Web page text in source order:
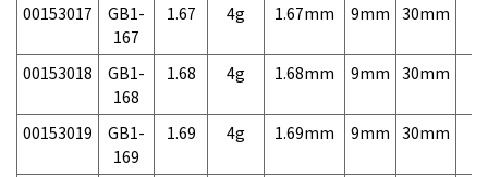
00153017
GB1-
167
1.67 4g 1.67mm 9mm 30mm
00153018
GB1-
168
1.68 4g 1.68mm 9mm 30mm
00153019
GB1-
169
1.69 4g 1.69mm 9mm 30mm